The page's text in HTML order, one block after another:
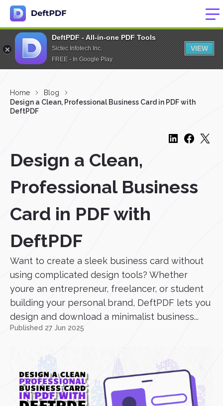
DeftPDF - All-in-one PDF Tools
Sictec Infotech Inc.
FREE - In Google Play
VIEW
Home
Blog
Design a Clean, Professional Business Card in PDF with
DeftPDF
Design a Clean,
Professional Business
Card in PDF with
DeftPDF
Want to create a sleek business card without
using complicated design tools? Whether
youre an entrepreneur, freelancer, or student
building your personal brand, DeftPDF lets you
design and download a minimalist business...
Published 27 Jun 2025